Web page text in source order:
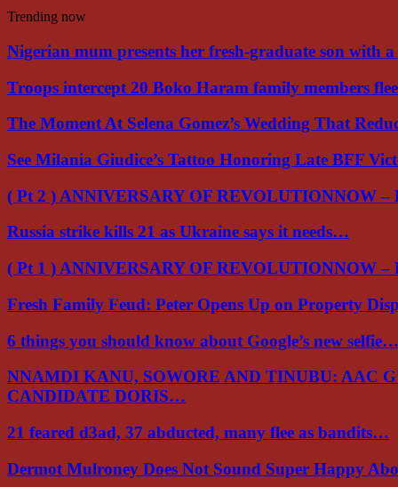
Trending now
Nigerian mum presents her fresh-graduate son with
Troops intercept 20 Boko Haram family members
The Moment At Selena Gomez’s Wedding That
See Milania Giudice’s Tattoo Honoring Late BFF
( Pt 2 ) ANNIVERSARY OF REVOLUTIONNOW
Russia strike kills 21 as Ukraine says it needs…
( Pt 1 ) ANNIVERSARY OF REVOLUTIONNOW
Fresh Family Feud: Peter Opens Up on Property
6 things you should know about Google’s new selfie…
NNAMDI KANU, SOWORE AND TINUBU: AAC
CANDIDATE DORIS…
21 feared d3ad, 37 abducted, many flee as bandits…
Dermot Mulroney Does Not Sound Super Happy